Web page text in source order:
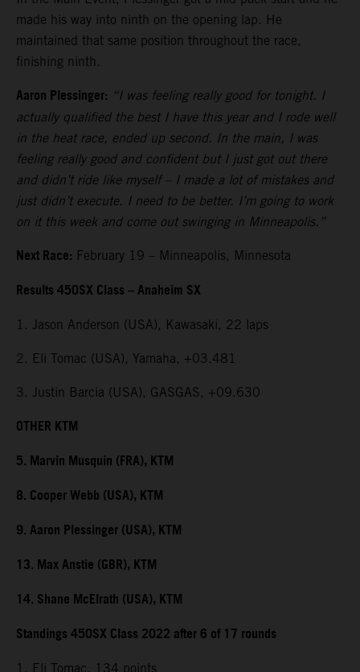
made his way into ninth on the opening lap. He
maintained that same position throughout the race,
finishing ninth.
Aaron Plessinger: “I was feeling really good for tonight. I
actually qualified the best I have this year and I rode well
in the heat race, ended up second. In the main, I was
feeling really good and confident but I just got out there
and didn’t ride like myself – I made a lot of mistakes and
just didn’t execute. I need to be better. I’m going to work
on it this week and come out swinging in Minneapolis.”
Next Race: February 19 – Minneapolis, Minnesota
Results 450SX Class – Anaheim SX
1. Jason Anderson (USA), Kawasaki, 22 laps
2. Eli Tomac (USA), Yamaha, +03.481
3. Justin Barcia (USA), GASGAS, +09.630
OTHER KTM
5. Marvin Musquin (FRA), KTM
8. Cooper Webb (USA), KTM
9. Aaron Plessinger (USA), KTM
13. Max Anstie (GBR), KTM
14. Shane McElrath (USA), KTM
Standings 450SX Class 2022 after 6 of 17 rounds
1. Eli Tomac, 134 points